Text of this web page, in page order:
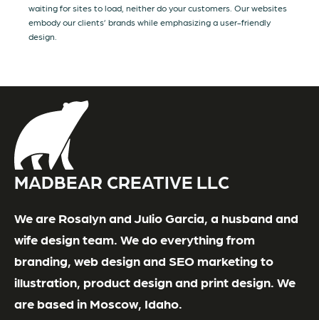
waiting for sites to load, neither do your customers. Our websites
embody our clients’ brands while emphasizing a user-friendly
design.
MADBEAR CREATIVE LLC
We are Rosalyn and Julio Garcia, a husband and
wife design team. We do everything from
branding, web design and SEO marketing to
illustration, product design and print design. We
are based in Moscow, Idaho.